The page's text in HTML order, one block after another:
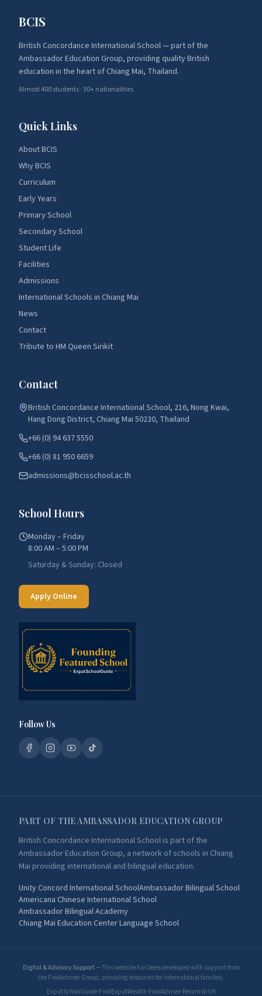
BCIS
British Concordance International School — part of the
Ambassador Education Group, providing quality British
education in the heart of Chiang Mai, Thailand.
Almost 400 students · 30+ nationalities
Quick Links
About BCIS
Why BCIS
Curriculum
Early Years
Primary School
Secondary School
Student Life
Facilities
Admissions
International Schools in Chiang Mai
News
Contact
Tribute to HM Queen Sirikit
Contact
British Concordance International School, 216, Nong Kwai,
Hang Dong District, Chiang Mai 50230, Thailand
+66 (0) 94 637 5550
+66 (0) 81 950 6659
admissions@bcisschool.ac.th
School Hours
Monday – Friday
8:00 AM – 5:00 PM
Saturday & Sunday: Closed
Apply Online
Follow Us
PART OF THE AMBASSADOR EDUCATION GROUP
British Concordance International School is part of the
Ambassador Education Group, a network of schools in Chiang
Mai providing international and bilingual education.
Unity Concord International SchoolAmbassador Bilingual School
Americana Chinese International School
Ambassador Bilingual Academy
Chiang Mai Education Center Language School
Digital & Advisory Support— This website has been developed with support from
the FindAdviser Group, providing resources for international families.
ExpatSchoolGuide·FindExpatWealth·FindAdviser·Return to UK